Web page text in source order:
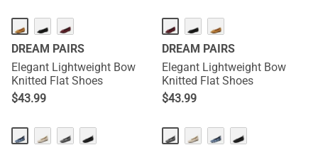
DREAM PAIRS
Elegant Lightweight Bow
Knitted Flat Shoes
$43.99
DREAM PAIRS
Elegant Lightweight Bow
Knitted Flat Shoes
$43.99